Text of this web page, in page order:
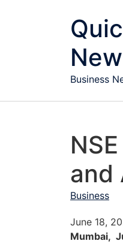
Business
and
Business
June 18,
Mumbai,